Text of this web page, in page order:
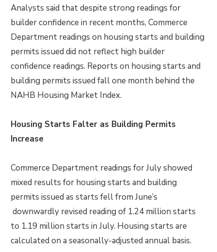
Analysts said that despite strong readings for
builder confidence in recent months, Commerce
Department readings on housing starts and building
permits issued did not reflect high builder
confidence readings. Reports on housing starts and
building permits issued fall one month behind the
NAHB Housing Market Index.
Housing Starts Falter as Building Permits
Increase
Commerce Department readings for July showed
mixed results for housing starts and building
permits issued as starts fell from June’s
downwardly revised reading of 1.24 million starts
to 1.19 million starts in July. Housing starts are
calculated on a seasonally-adjusted annual basis.